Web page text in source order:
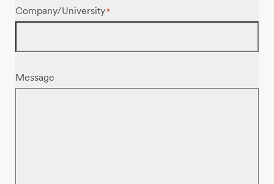
Company/University*
Message